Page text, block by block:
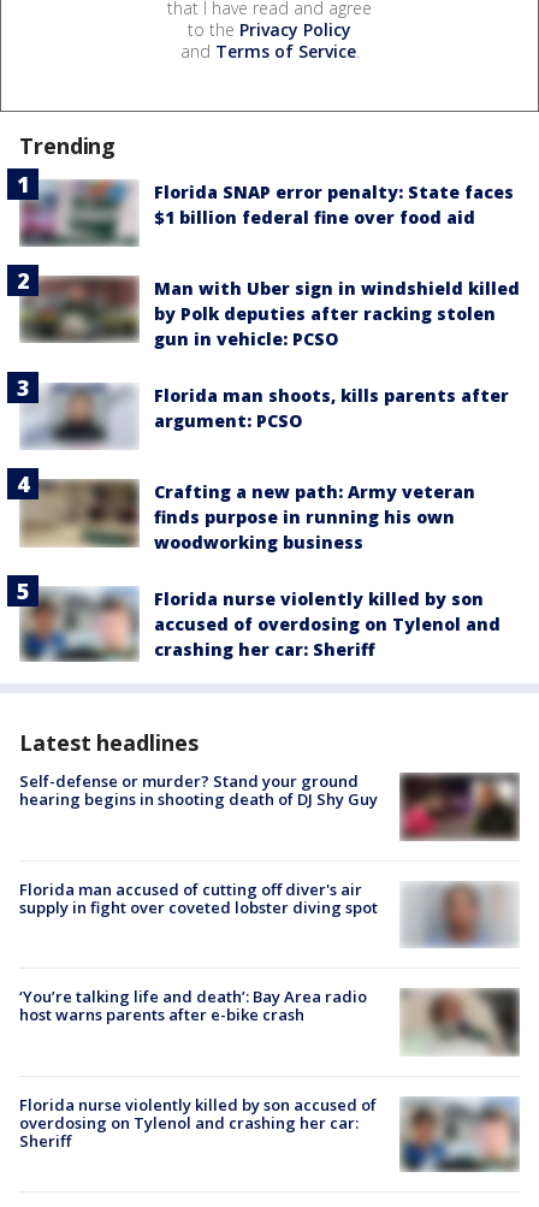
that I have read and agree
to the Privacy Policy
and Terms of Service.
Trending
Florida SNAP error penalty: State faces
$1 billion federal fine over food aid
Man with Uber sign in windshield killed
by Polk deputies after racking stolen
gun in vehicle: PCSO
Florida man shoots, kills parents after
argument: PCSO
Crafting a new path: Army veteran
finds purpose in running his own
woodworking business
Florida nurse violently killed by son
accused of overdosing on Tylenol and
crashing her car: Sheriff
Latest headlines
Self-defense or murder? Stand your ground
hearing begins in shooting death of DJ Shy Guy
Florida man accused of cutting off diver's air
supply in fight over coveted lobster diving spot
‘You’re talking life and death’: Bay Area radio
host warns parents after e-bike crash
Florida nurse violently killed by son accused of
overdosing on Tylenol and crashing her car:
Sheriff